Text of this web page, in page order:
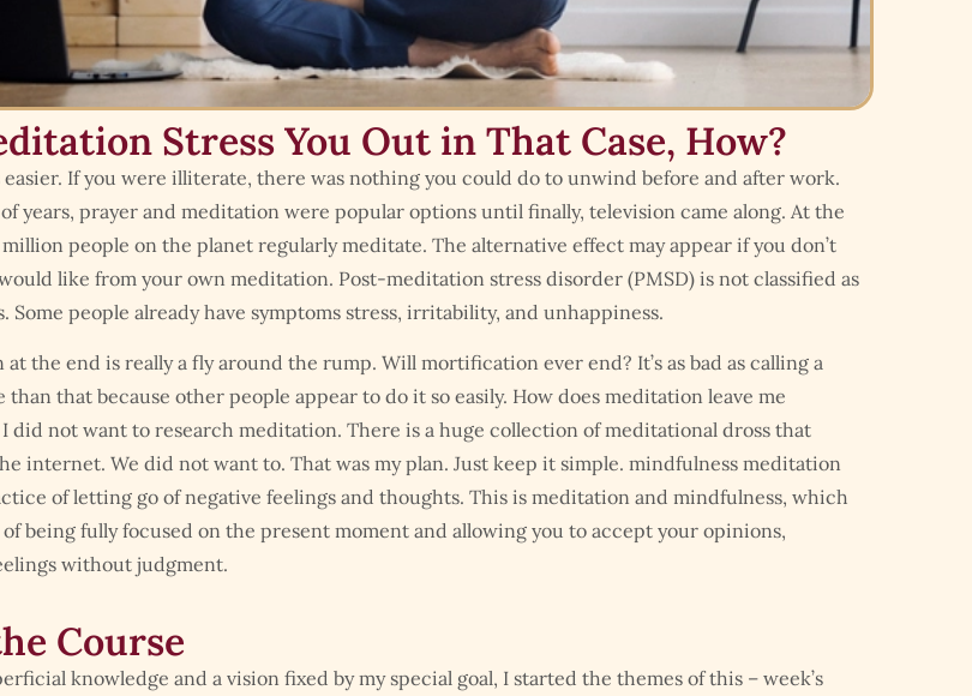
Stress You Out in That Case, How?
easier. If you were illiterate, there was nothing you could do to unwind before and after work.
years, prayer and meditation were popular options until finally, television came along. At the
people on the planet regularly meditate. The alternative effect may appear if you don’t
like from your own meditation. Post-meditation stress disorder (PMSD) is not classified as
Some people already have symptoms stress, irritability, and unhappiness.
the end is really a fly around the rump. Will mortification ever end? It’s as bad as calling a
than that because other people appear to do it so easily. How does meditation leave me
did not want to research meditation. There is a huge collection of meditational dross that
internet. We did not want to. That was my plan. Just keep it simple. mindfulness meditation
of letting go of negative feelings and thoughts. This is meditation and mindfulness, which
being fully focused on the present moment and allowing you to accept your opinions,
without judgment.
Course
knowledge and a vision fixed by my special goal, I started the themes of this – week’s